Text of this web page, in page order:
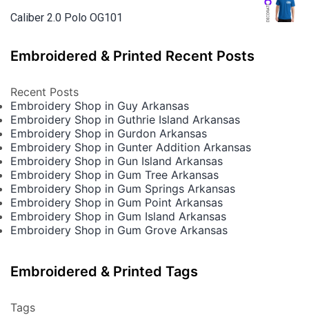
Caliber 2.0 Polo OG101
Embroidered & Printed Recent Posts
Recent Posts
Embroidery Shop in Guy Arkansas
Embroidery Shop in Guthrie Island Arkansas
Embroidery Shop in Gurdon Arkansas
Embroidery Shop in Gunter Addition Arkansas
Embroidery Shop in Gun Island Arkansas
Embroidery Shop in Gum Tree Arkansas
Embroidery Shop in Gum Springs Arkansas
Embroidery Shop in Gum Point Arkansas
Embroidery Shop in Gum Island Arkansas
Embroidery Shop in Gum Grove Arkansas
Embroidered & Printed Tags
Tags